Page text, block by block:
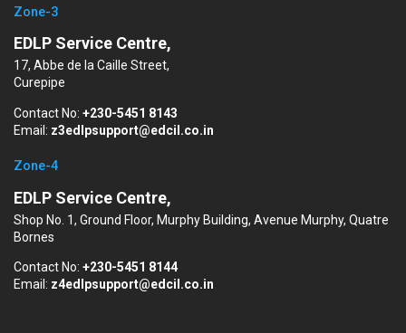
Zone-3
EDLP Service Centre,
17, Abbe de la Caille Street,
Curepipe
Contact No: +230-5451 8143
Email: z3edlpsupport@edcil.co.in
Zone-4
EDLP Service Centre,
Shop No. 1, Ground Floor, Murphy Building, Avenue Murphy, Quatre
Bornes
Contact No: +230-5451 8144
Email: z4edlpsupport@edcil.co.in